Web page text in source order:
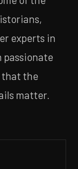
experts in
passionate
that the
matter.